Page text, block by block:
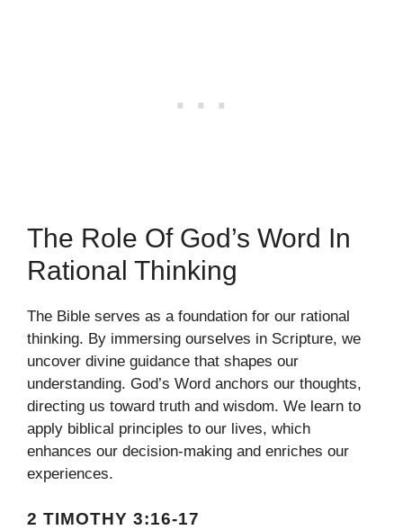
The Role Of God’s Word In
Rational Thinking
The Bible serves as a foundation for our rational
thinking. By immersing ourselves in Scripture, we
uncover divine guidance that shapes our
understanding. God’s Word anchors our thoughts,
directing us toward truth and wisdom. We learn to
apply biblical principles to our lives, which
enhances our decision-making and enriches our
experiences.
2 TIMOTHY 3:16-17